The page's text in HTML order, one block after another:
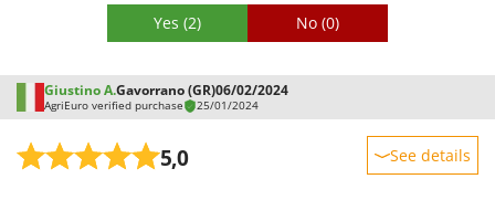
Yes (2) No (0)
Giustino A.Gavorrano (GR)06/02/2024
AgriEuro verified purchase 25/01/2024
5,0 See details